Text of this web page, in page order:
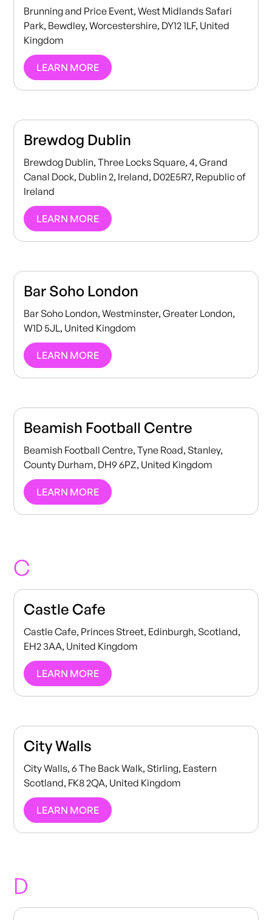
Brunning and Price Event, West Midlands Safari
Park, Bewdley, Worcestershire, DY12 1LF, United
Kingdom
LEARN MORE
Brewdog Dublin
Brewdog Dublin, Three Locks Square, 4, Grand
Canal Dock, Dublin 2, Ireland, D02E5R7, Republic of
Ireland
LEARN MORE
Bar Soho London
Bar Soho London, Westminster, Greater London,
W1D 5JL, United Kingdom
LEARN MORE
Beamish Football Centre
Beamish Football Centre, Tyne Road, Stanley,
County Durham, DH9 6PZ, United Kingdom
LEARN MORE
C
Castle Cafe
Castle Cafe, Princes Street, Edinburgh, Scotland,
EH2 3AA, United Kingdom
LEARN MORE
City Walls
City Walls, 6 The Back Walk, Stirling, Eastern
Scotland, FK8 2QA, United Kingdom
LEARN MORE
D